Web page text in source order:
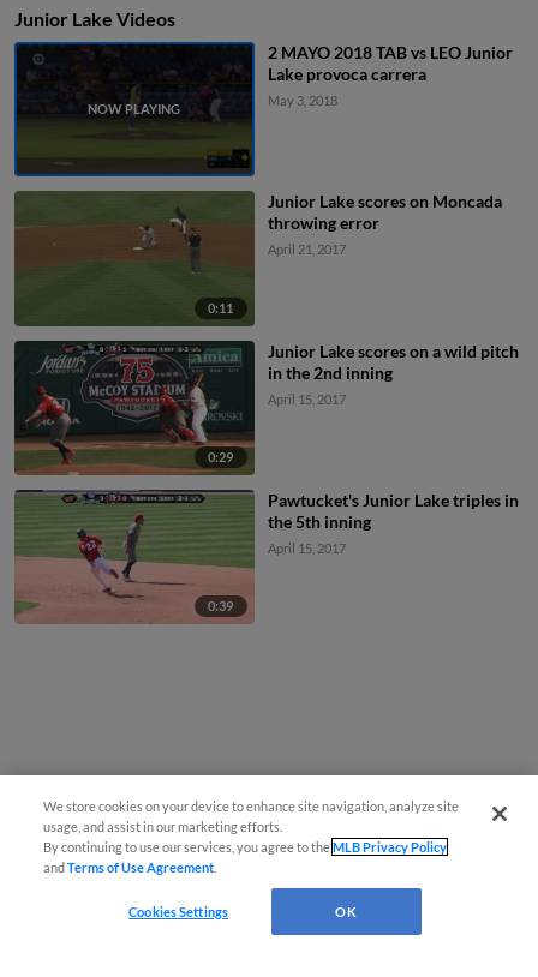
Junior Lake Videos
2 MAYO 2018 TAB vs LEO Junior
Lake provoca carrera
May 3, 2018
0:11
Junior Lake scores on Moncada
throwing error
April 21, 2017
0:29
Junior Lake scores on a wild pitch
in the 2nd inning
April 15, 2017
0:39
Pawtucket's Junior Lake triples in
the 5th inning
April 15, 2017
We store cookies on your device to enhance site navigation, analyze site
usage, and assist in our marketing efforts.
By continuing to use our services, you agree to theMLB Privacy Policy
andTerms of Use Agreement
Cookies Settings OK